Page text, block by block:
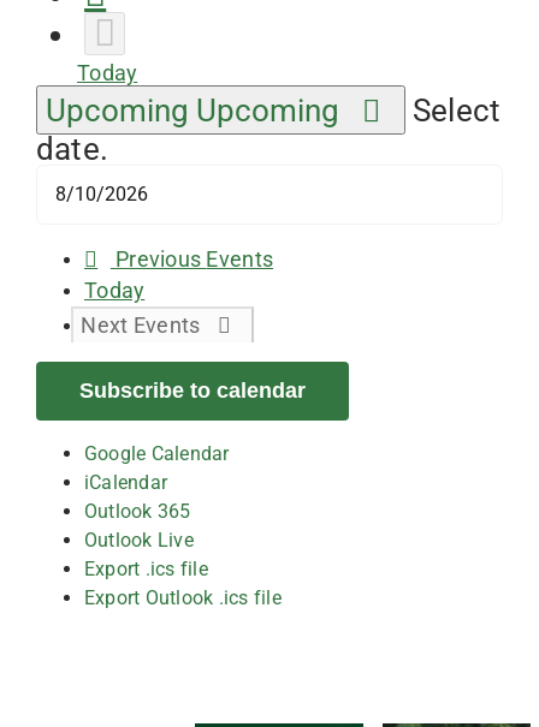
Today
Upcoming Upcoming
Select
date.
Previous Events
Today
Next Events
Subscribe to calendar
Google Calendar
iCalendar
Outlook 365
Outlook Live
Export .ics file
Export Outlook .ics file